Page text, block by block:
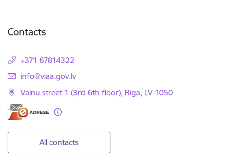
Contacts
+371 67814322
E-mail:
info@viaa.gov.lv
Valnu street 1 (3rd-6th floor), Riga, LV-1050
All contacts